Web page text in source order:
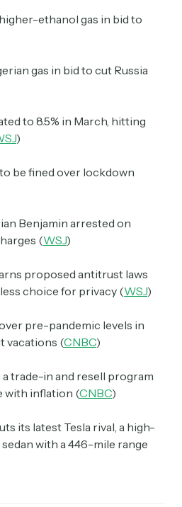
ethanol gas in bid to
gas in bid to cut Russia
to 8.5% in March, hitting
)
be fined over lockdown
Benjamin arrested on
(WSJ)
proposed antitrust laws
choice for privacy (WSJ)
pre-pandemic levels in
vacations (CNBC)
trade-in and resell program
with inflation (CNBC)
its latest Tesla rival, a high-
with a 446-mile range